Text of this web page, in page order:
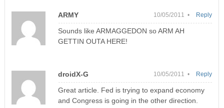
ARMY 10/05/2011 •
Sounds like ARMAGGEDON so ARM AH
GETTIN OUTA HERE!
Reply
droidX-G 10/05/2011 •
Great article. Fed is trying to expand economy
and Congress is going in the other direction.
Reply